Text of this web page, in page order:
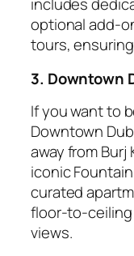
includes
optional add-
tours,
3. Downtown
If you want to
Downtown
away from Burj
iconic
curated
floor-to-
views.